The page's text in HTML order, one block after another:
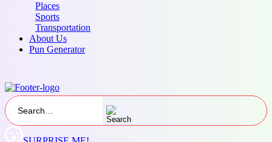
Places
Sports
Transportation
About Us
Pun Generator